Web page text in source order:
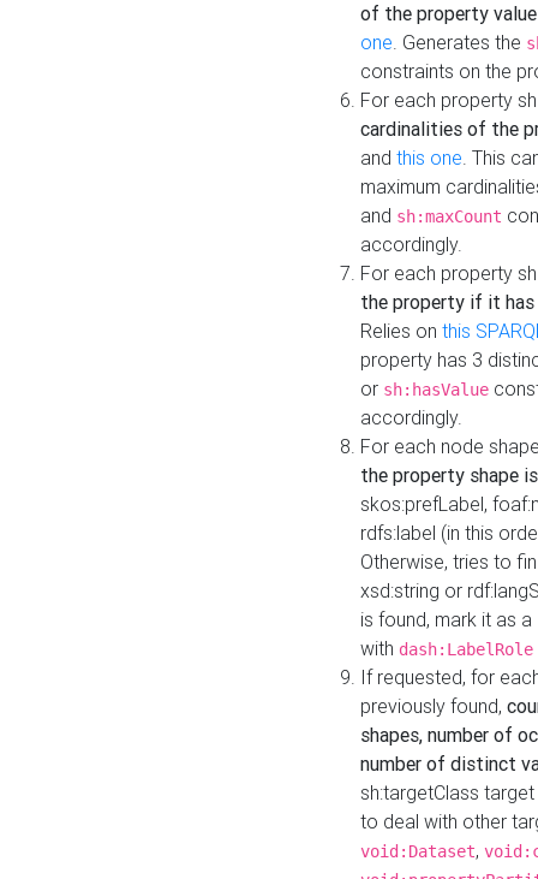
of the property
one. Generates the
constraints on the
For each property
cardinalities of the
and this one. This
maximum
and sh:maxCount
accordingly.
For each property
the property if it
Relies on this
property has 3
or sh:hasValue
accordingly.
For each node
the property shape
skos:prefLabel,
rdfs:label (in this
Otherwise, tries to
xsd:string or
is found, mark it as
with dash:LabelRole
If requested, for
previously found,
shapes, number of
number of distinct
sh:targetClass
to deal with other
void:Dataset,